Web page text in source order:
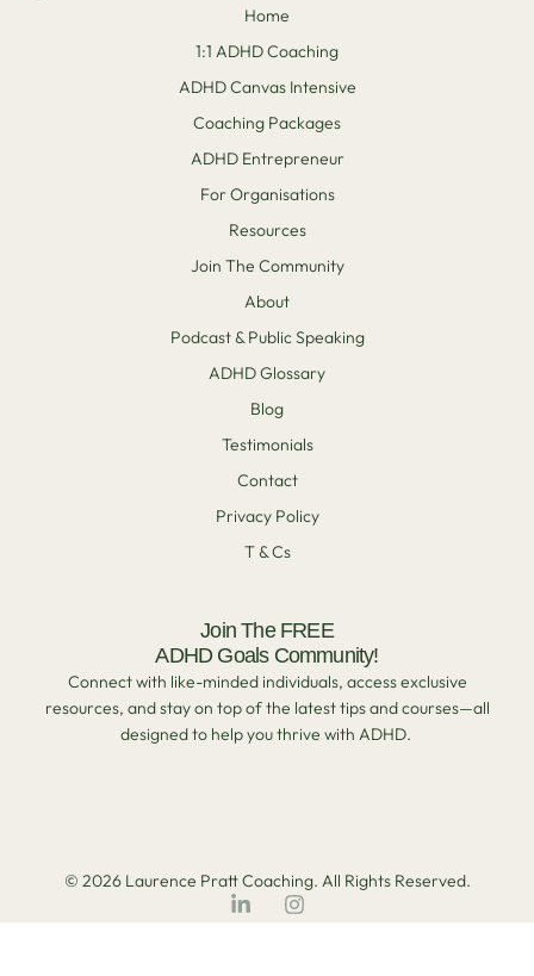
Home
1:1 ADHD Coaching
ADHD Canvas Intensive
Coaching Packages
ADHD Entrepreneur
For Organisations
Resources
Join The Community
About
Podcast & Public Speaking
ADHD Glossary
Blog
Testimonials
Contact
Privacy Policy
T & Cs
Join The FREE
ADHD Goals Community!
Connect with like-minded individuals, access exclusive
resources, and stay on top of the latest tips and courses—all
designed to help you thrive with ADHD.
© 2026 Laurence Pratt Coaching. All Rights Reserved.